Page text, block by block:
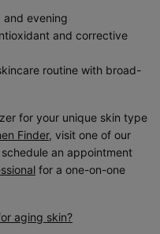
and evening
and corrective
routine with broad-
for your unique skin type
Finder, visit one of our
schedule an appointment
for a one-on-one
aging skin?